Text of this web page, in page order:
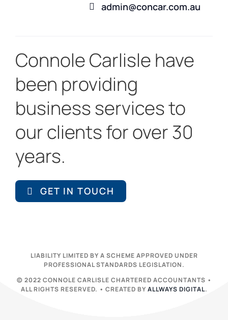
admin@concar.com.au
Connole Carlisle have
been providing
business services to
our clients for over 30
years.
GET IN TOUCH
LIABILITY LIMITED BY A SCHEME APPROVED UNDER
PROFESSIONAL STANDARDS LEGISLATION.
© 2022 CONNOLE CARLISLE CHARTERED ACCOUNTANTS •
ALL RIGHTS RESERVED. • CREATED BY ALLWAYS DIGITAL.